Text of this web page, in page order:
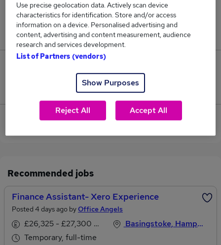
Jobs in Reed.co.uk, ranging from £26,813 to
£26,813.
Jobs that pay more than the average (£26,813).
View current Finance Assistant jobs in Basingstoke
Recommended jobs
Finance Assistant- Xero Experience
Posted 4 days ago byOffice Angels
£26,325 - £27,300 per annum
Temporary, full-time
Basingstoke, Hampshire
Use precise geolocation data. Actively scan device
characteristics for identification. Store and/or access
information on a device. Personalised advertising and
content, advertising and content measurement, audience
research and services development.
List of Partners (vendors)
Show Purposes
Reject All Accept All